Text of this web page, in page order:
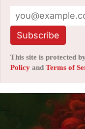
Subscribe
This site is protected
Policy and Terms of